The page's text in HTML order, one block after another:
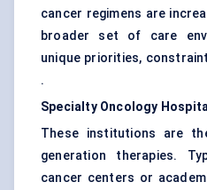
cancer regimens are
broader set of care
unique priorities,
.
Specialty Oncology
These institutions are
generation therapies.
cancer centers or